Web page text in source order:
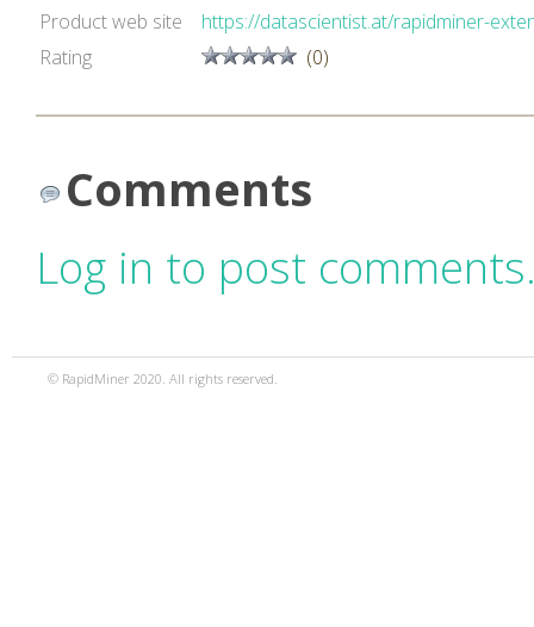
Product web site
https://datascientist.at/rapidminer-
Rating
(0)
Comments
Log in to post
© RapidMiner 2020. All rights reserved.